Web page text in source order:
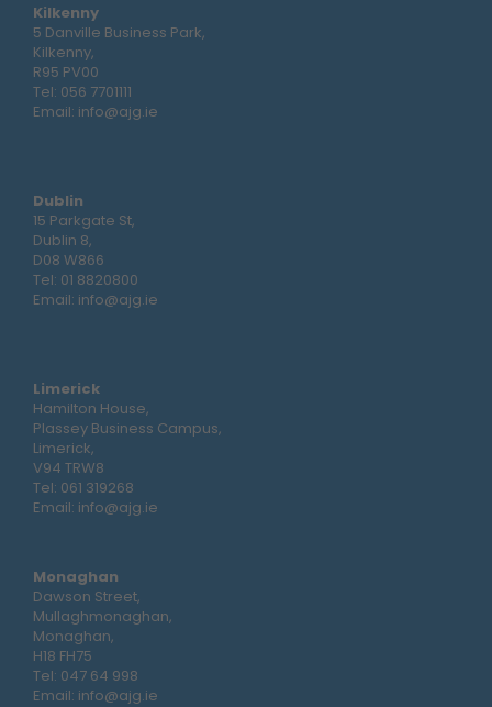
Kilkenny
5 Danville Business Park,
Kilkenny,
R95 PV00
Tel: 056 7701111
Email: info@ajg.ie
Dublin
15 Parkgate St,
Dublin 8,
D08 W866
Tel: 01 8820800
Email: info@ajg.ie
Limerick
Hamilton House,
Plassey Business Campus,
Limerick,
V94 TRW8
Tel: 061 319268
Email: info@ajg.ie
Monaghan
Dawson Street,
Mullaghmonaghan,
Monaghan,
H18 FH75
Tel: 047 64 998
Email: info@ajg.ie